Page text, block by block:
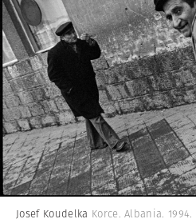
Josef Koudelka Korce. Albania. 1994.